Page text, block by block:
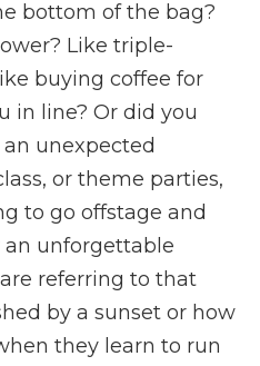
bottom of the bag?
Like triple-
buying coffee for
in line? Or did you
unexpected
or theme parties,
to go offstage and
unforgettable
referring to that
by a sunset or how
they learn to run